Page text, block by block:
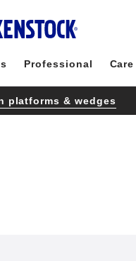
Professional
platforms & wedges